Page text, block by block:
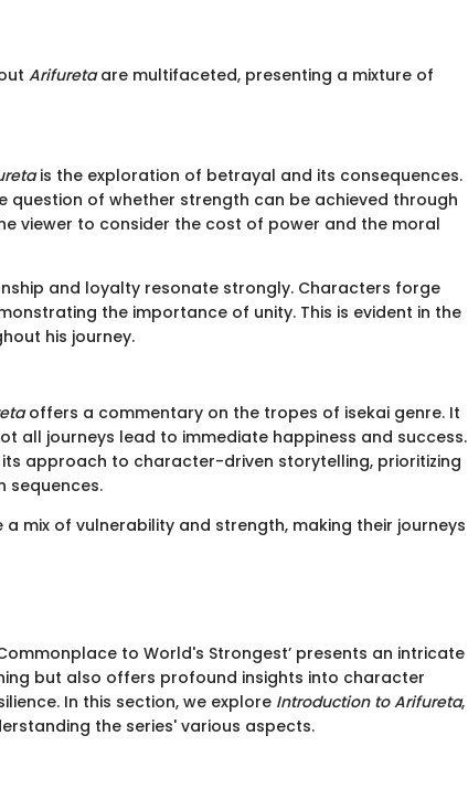
Arifuretaare multifaceted, presenting a mixture of
is the exploration of betrayal and its consequences.
question of whether strength can be achieved through
viewer to consider the cost of power and the moral
and loyalty resonate strongly. Characters forge
the importance of unity. This is evident in the
his journey.
offers a commentary on the tropes of isekai genre. It
all journeys lead to immediate happiness and success.
approach to character-driven storytelling, prioritizing
sequences.
mix of vulnerability and strength, making their journeys
to World's Strongest’ presents an intricate
but also offers profound insights into character
In this section, we explore Introduction to Arifureta,
the series' various aspects.